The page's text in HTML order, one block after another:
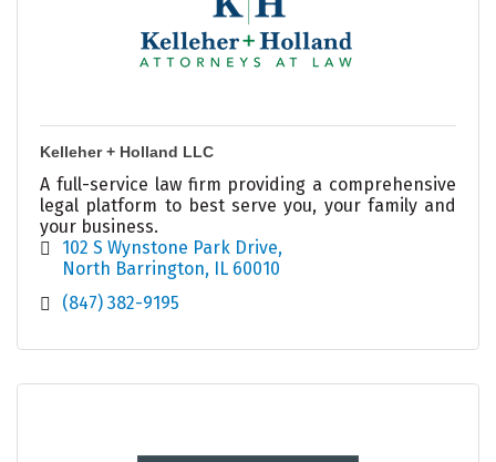
Kelleher + Holland LLC
A full-service law firm providing a comprehensive
legal platform to best serve you, your family and
your business.
102 S Wynstone Park Drive
North Barrington
IL 60010
(847) 382-9195